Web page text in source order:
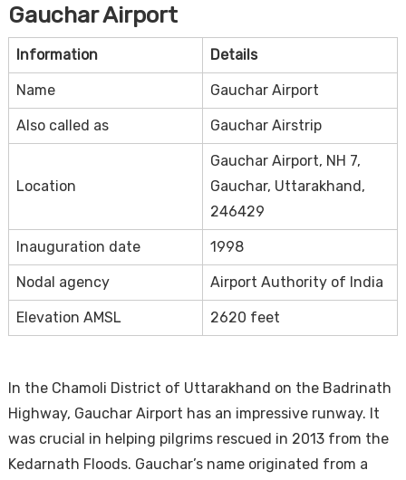
Gauchar Airport
Information Details
Name Gauchar Airport
Also called as Gauchar Airstrip
Location
Gauchar Airport, NH 7,
Gauchar, Uttarakhand,
246429
Inauguration date 1998
Nodal agency Airport Authority of India
Elevation AMSL 2620 feet
In the Chamoli District of Uttarakhand on the Badrinath
Highway, Gauchar Airport has an impressive runway. It
was crucial in helping pilgrims rescued in 2013 from the
Kedarnath Floods. Gauchar’s name originated from a